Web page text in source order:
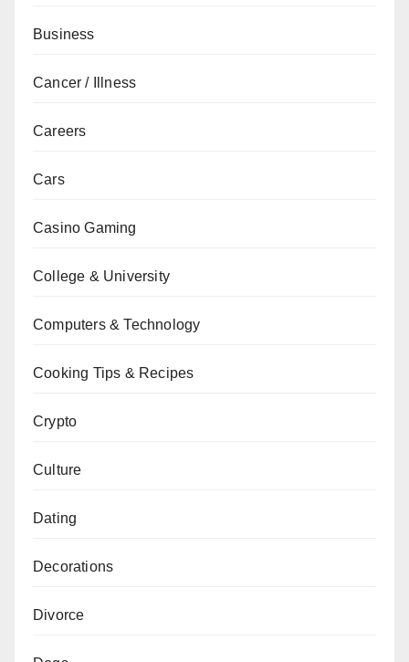
Business
Cancer / Illness
Careers
Cars
Casino Gaming
College & University
Computers & Technology
Cooking Tips & Recipes
Crypto
Culture
Dating
Decorations
Divorce